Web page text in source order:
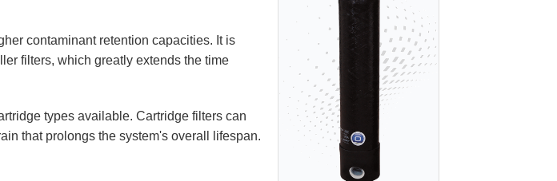
contaminant retention capacities. It is
filters, which greatly extends the time
types available. Cartridge filters can
that prolongs the system's overall lifespan.